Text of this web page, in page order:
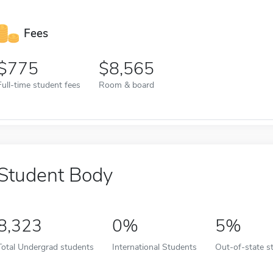
Fees
775
time student fees
8,565
Room & board
Body
Undergrad students
0%
International Students
5%
Out-of-state